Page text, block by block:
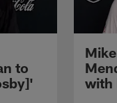
to
with